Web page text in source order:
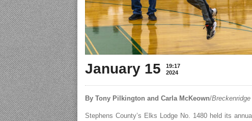
January 15
19:17
2024
By Tony Pilkington and Carla McKeown/Breckenridge
Stephens County’s Elks Lodge No. 1480 held its